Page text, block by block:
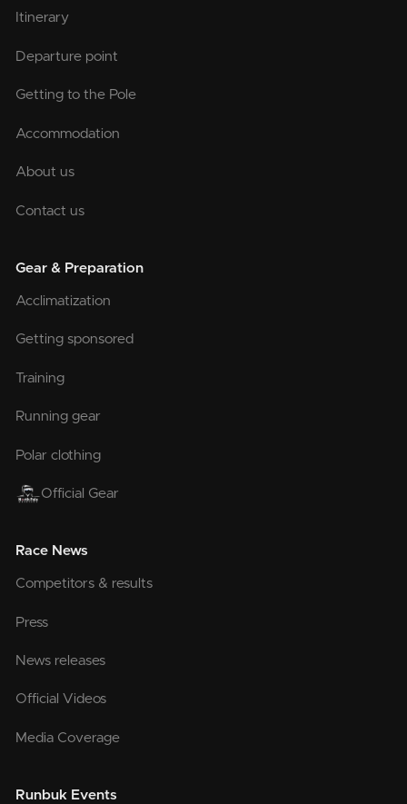
Itinerary
Departure point
Getting to the Pole
Accommodation
About us
Contact us
Gear & Preparation
Acclimatization
Getting sponsored
Training
Running gear
Polar clothing
Official Gear
Race News
Competitors & results
Press
News releases
Official Videos
Media Coverage
Runbuk Events